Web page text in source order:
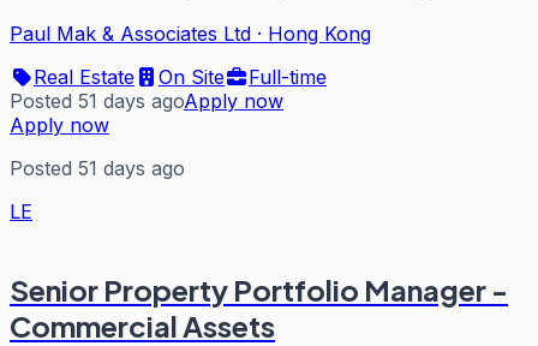
Paul Mak & Associates Ltd · Hong Kong
Real Estate
On Site
Full-time
Posted 51 days agoApply now
Apply now
Posted 51 days ago
LE
Senior Property Portfolio Manager -
Commercial Assets